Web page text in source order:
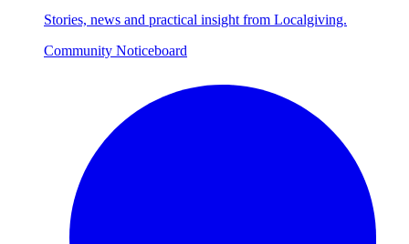
Stories, news and practical insight from Localgiving.
Community Noticeboard